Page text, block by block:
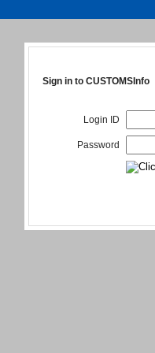
Sign in to CUSTOMSInfo
Login ID
Password